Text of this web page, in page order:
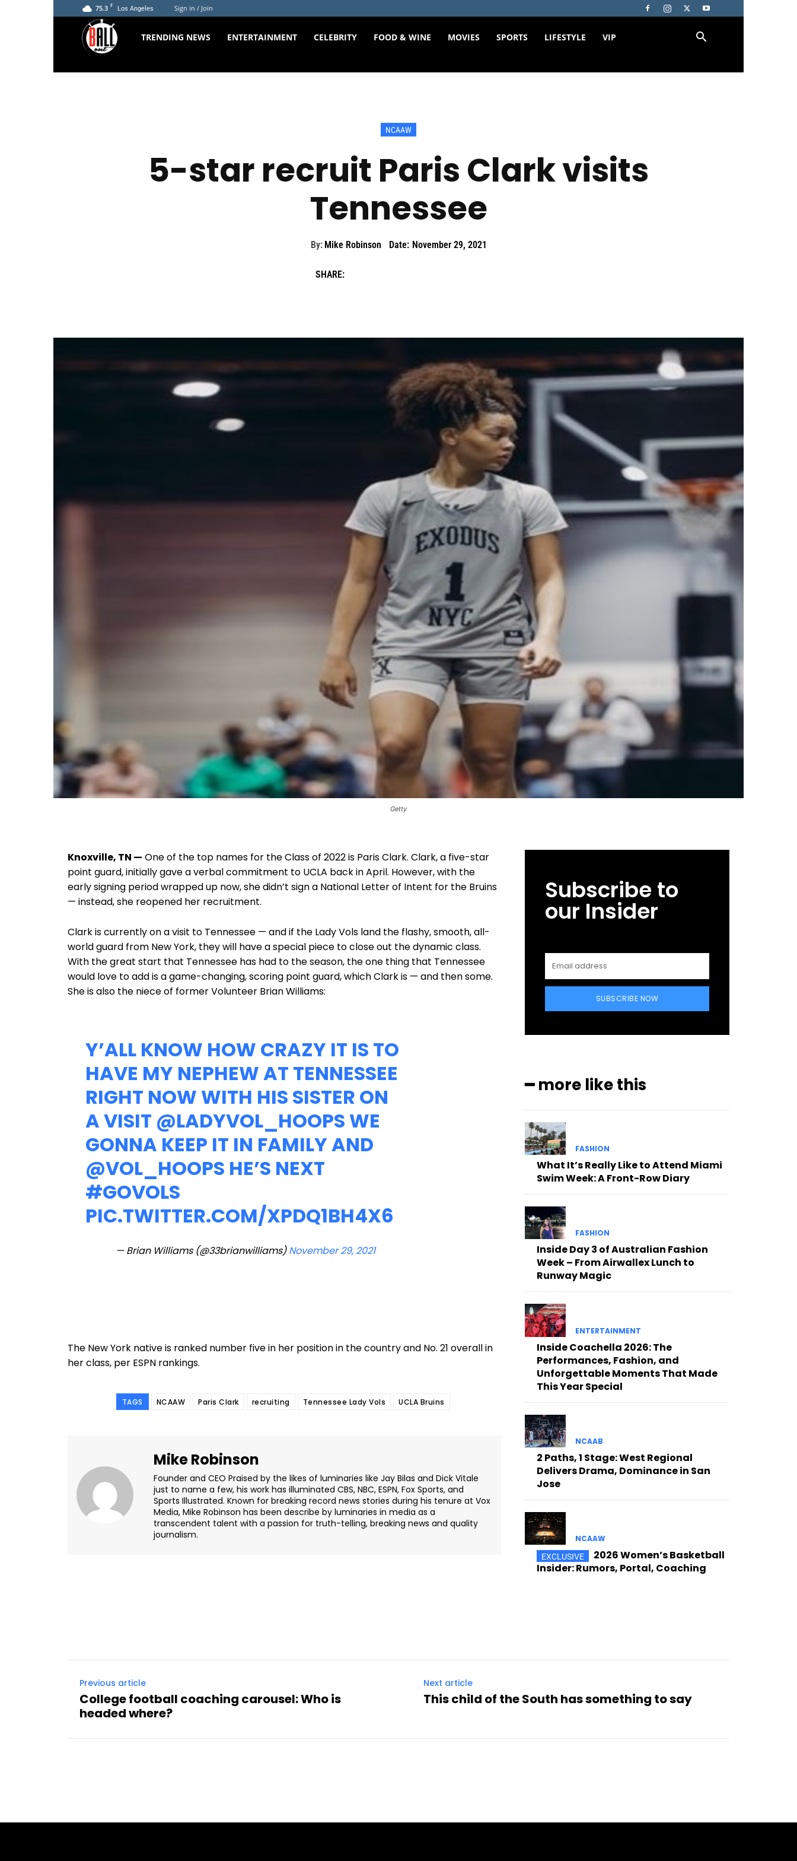
75.3 F Los Angeles Sign in / Join
The
TRENDING NEWS ENTERTAINMENT CELEBRITY FOOD & WINE MOVIES SPORTS LIFESTYLE VIP
NCAAW
5-star recruit Paris Clark visits
Tennessee
By: Mike Robinson Date: November 29, 2021
SHARE:
Getty
Knoxville, TN — One of the top names for the Class of 2022 is Paris Clark. Clark, a five-star
point guard, initially gave a verbal commitment to UCLA back in April. However, with the
early signing period wrapped up now, she didn’t sign a National Letter of Intent for the Bruins
— instead, she reopened her recruitment.
Clark is currently on a visit to Tennessee — and if the Lady Vols land the flashy, smooth, all-
world guard from New York, they will have a special piece to close out the dynamic class.
With the great start that Tennessee has had to the season, the one thing that Tennessee
would love to add is a game-changing, scoring point guard, which Clark is — and then some.
She is also the niece of former Volunteer Brian Williams:
Y’ALL KNOW HOW CRAZY IT IS TO
HAVE MY NEPHEW AT TENNESSEE
RIGHT NOW WITH HIS SISTER ON
A VISIT @LADYVOL_HOOPS WE
GONNA KEEP IT IN FAMILY AND
@VOL_HOOPS HE’S NEXT
#GOVOLS
PIC.TWITTER.COM/XPDQ1BH4X6
— Brian Williams (@33brianwilliams)November 29, 2021
The New York native is ranked number five in her position in the country and No. 21 overall in
her class, per ESPN rankings.
TAGS NCAAW Paris Clark recruiting Tennessee Lady Vols UCLA Bruins
Mike Robinson
Founder and CEO Praised by the likes of luminaries like Jay Bilas and Dick Vitale
just to name a few, his work has illuminated CBS, NBC, ESPN, Fox Sports, and
Sports Illustrated. Known for breaking record news stories during his tenure at Vox
Media, Mike Robinson has been describe by luminaries in media as a
transcendent talent with a passion for truth-telling, breaking news and quality
journalism.
Subscribe to
our Insider
SUBSCRIBE NOW
━ more like this
FASHION
What It’s Really Like to Attend Miami
Swim Week: A Front-Row Diary
FASHION
Inside Day 3 of Australian Fashion
Week – From Airwallex Lunch to
Runway Magic
ENTERTAINMENT
Inside Coachella 2026: The
Performances, Fashion, and
Unforgettable Moments That Made
This Year Special
NCAAB
2 Paths, 1 Stage: West Regional
Delivers Drama, Dominance in San
Jose
NCAAW
2026 Women’s Basketball
Insider: Rumors, Portal, Coaching
Previous article
College football coaching carousel: Who is
headed where?
Next article
This child of the South has something to say